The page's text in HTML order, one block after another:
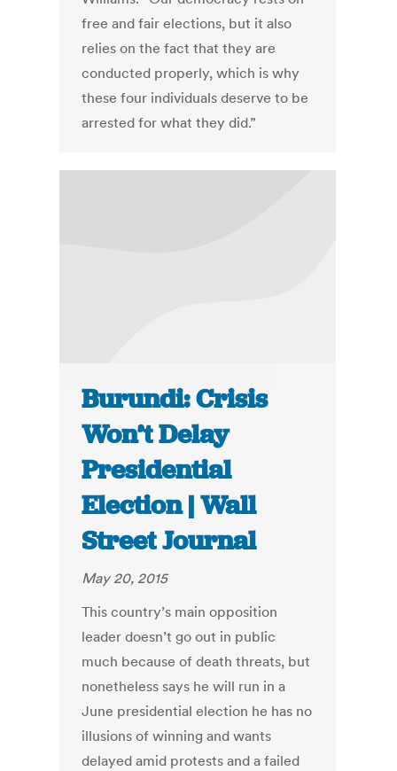
free and fair elections, but it also
relies on the fact that they are
conducted properly, which is why
these four individuals deserve to be
arrested for what they did.”
Burundi: Crisis
Won’t Delay
Presidential
Election | Wall
Street Journal
May 20, 2015
This country’s main opposition
leader doesn’t go out in public
much because of death threats, but
nonetheless says he will run in a
June presidential election he has no
illusions of winning and wants
delayed amid protests and a failed